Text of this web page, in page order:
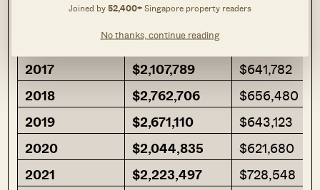
Joined by52,400+Singapore property readers
No thanks, continue reading
$2,251,327
$710,411
$2,219,614
2017
$2,107,789
$641,782
2018
$2,762,706
$656,480
2019
$2,671,110
$643,123
2020
$2,044,835
$621,680
2021
$2,223,497
$728,548